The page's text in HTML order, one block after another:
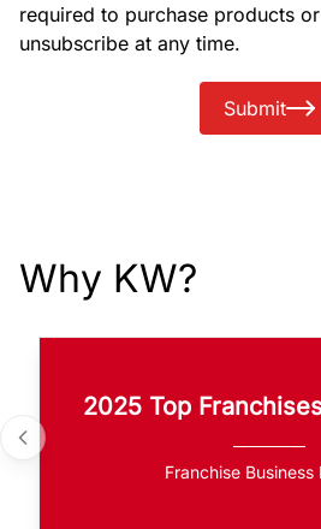
required to purchase products
unsubscribe at any time.
Submit
Why KW?
2025 Top
Franchise Business